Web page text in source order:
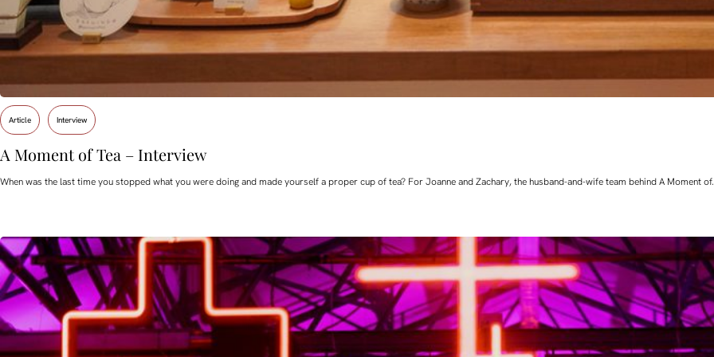
Article Interview
A Moment of Tea – Interview
When was the last time you stopped what you were doing and made yourself a proper cup of tea? For Joanne and Zachary, the husband-and-wife team behind A Moment